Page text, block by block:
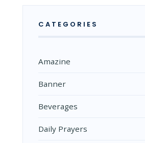
CATEGORIES
Amazine
Banner
Beverages
Daily Prayers